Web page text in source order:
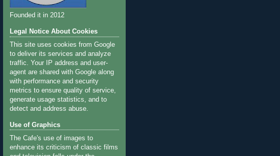
Founded it in 2012
Legal Notice About Cookies
This site uses cookies from Google
to deliver its services and analyze
traffic. Your IP address and user-
agent are shared with Google along
with performance and security
metrics to ensure quality of service,
generate usage statistics, and to
detect and address abuse.
Use of Graphics
The Cafe's use of images to
enhance its criticism of classic films